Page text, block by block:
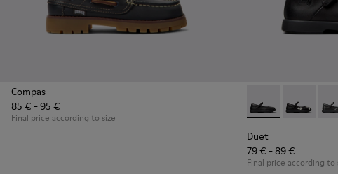
Compas
85 € - 95 €
Final price according to size
Duet - K800549-
Duet -
Duet
79 € - 89 €
Final price according to